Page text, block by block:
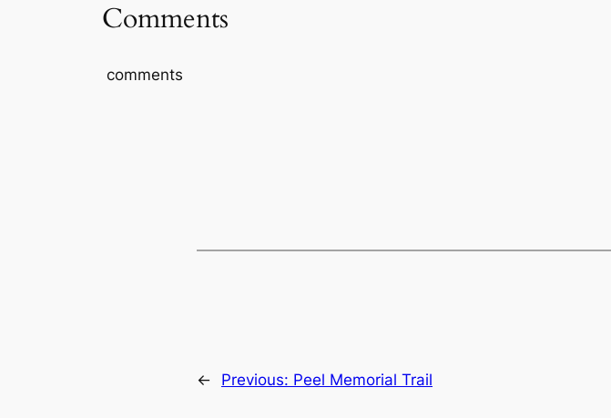
Comments
comments
← Previous: Peel Memorial Trail